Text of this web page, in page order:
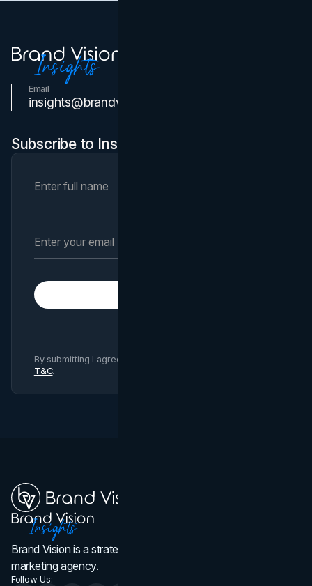
Email
insights@brandvm.com
Subscribe to Insights Newsletter
By submitting I agree to Brand Vision
T&C.
Brand Vision is a strategic web design, branding, and
marketing agency.
Follow Us: